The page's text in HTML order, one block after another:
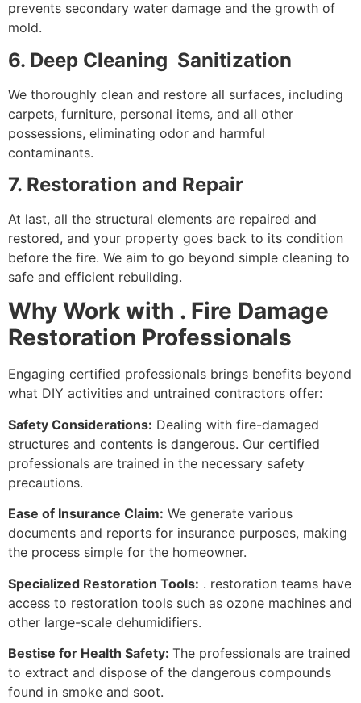
prevents secondary water damage and the growth of
mold.
6. Deep Cleaning Sanitization
We thoroughly clean and restore all surfaces, including
carpets, furniture, personal items, and all other
possessions, eliminating odor and harmful
contaminants.
7. Restoration and Repair
At last, all the structural elements are repaired and
restored, and your property goes back to its condition
before the fire. We aim to go beyond simple cleaning to
safe and efficient rebuilding.
Why Work with . Fire Damage
Restoration Professionals
Engaging certified professionals brings benefits beyond
what DIY activities and untrained contractors offer:
Safety Considerations: Dealing with fire-damaged
structures and contents is dangerous. Our certified
professionals are trained in the necessary safety
precautions.
Ease of Insurance Claim: We generate various
documents and reports for insurance purposes, making
the process simple for the homeowner.
Specialized Restoration Tools: . restoration teams have
access to restoration tools such as ozone machines and
other large-scale dehumidifiers.
Bestise for Health Safety: The professionals are trained
to extract and dispose of the dangerous compounds
found in smoke and soot.